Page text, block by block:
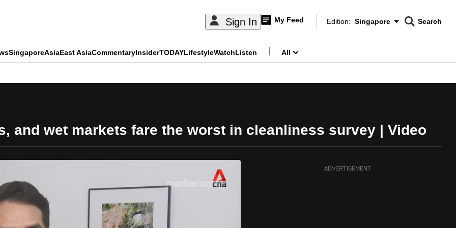
Sign In My Feed
Edition Menu
Edition: Singapore
CNAR
Search
SingaporeAsiaEast AsiaCommentaryInsiderTODAYLifestyleWatchListen All
and wet markets fare the worst in cleanliness survey | Video
ADVERTISEMENT